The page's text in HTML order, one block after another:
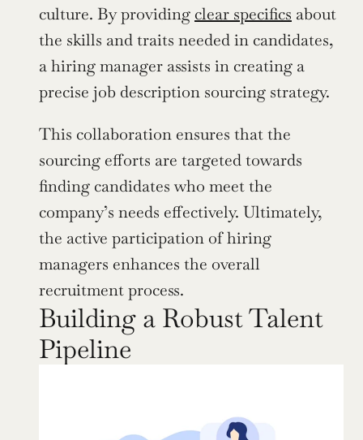
culture. By providing clear specifics about
the skills and traits needed in candidates,
a hiring manager assists in creating a
precise job description sourcing strategy.
This collaboration ensures that the
sourcing efforts are targeted towards
finding candidates who meet the
company’s needs effectively. Ultimately,
the active participation of hiring
managers enhances the overall
recruitment process.
Building a Robust Talent
Pipeline